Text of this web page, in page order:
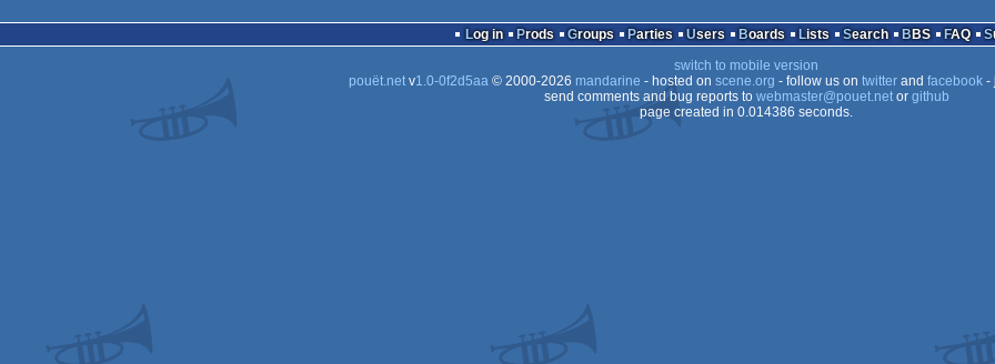
Log in Prods Groups Parties Users Boards Lists Search BBS FAQ
switch to mobile version
pouët.netv1.0-0f2d5aa© 2000-2026 mandarine - hosted on scene.org - follow us on twitterand facebook-
send comments and bug reports to webmaster@pouet.netor github
page created in 0.014386 seconds.